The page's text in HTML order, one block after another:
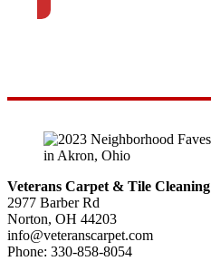
Veterans Carpet & Tile Cleaning
2977 Barber Rd
Norton, OH 44203
info@veteranscarpet.com
Phone: 330-858-8054